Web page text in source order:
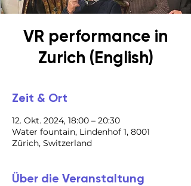
VR performance in
Zurich (English)
Zeit & Ort
12. Okt. 2024, 18:00 – 20:30
Water fountain, Lindenhof 1, 8001
Zürich, Switzerland
Über die Veranstaltung